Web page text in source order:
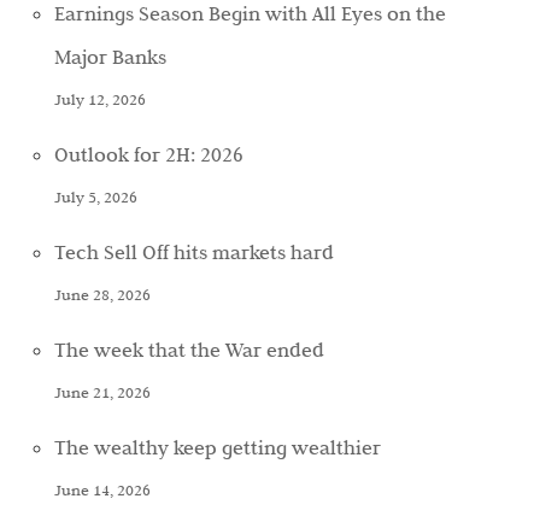
Earnings Season Begin with All Eyes on the
Major Banks
July 12, 2026
Outlook for 2H: 2026
July 5, 2026
Tech Sell Off hits markets hard
June 28, 2026
The week that the War ended
June 21, 2026
The wealthy keep getting wealthier
June 14, 2026